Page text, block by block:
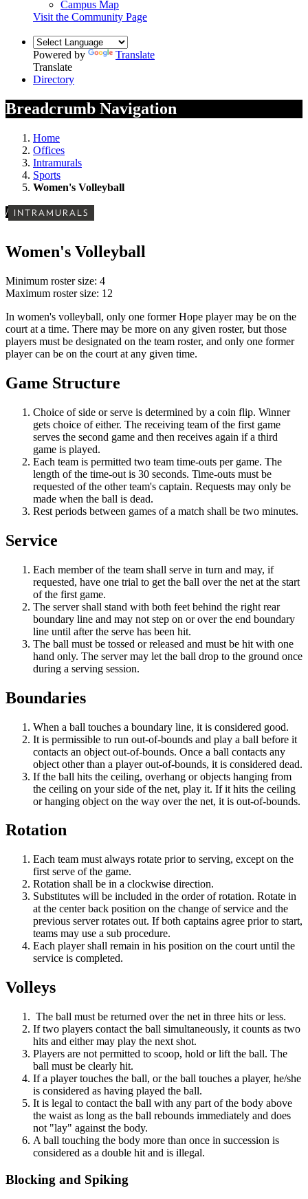
Campus Map
Visit the Community Page
Powered by
Translate
Translate
Directory
Breadcrumb Navigation
Home
Offices
Intramurals
Sports
Women's Volleyball
/ INTRAMURALS
Women's Volleyball
Minimum roster size: 4
Maximum roster size: 12
In women's volleyball, only one former Hope player may be on the
court at a time. There may be more on any given roster, but those
players must be designated on the team roster, and only one former
player can be on the court at any given time.
Game Structure
Choice of side or serve is determined by a coin flip. Winner
gets choice of either. The receiving team of the first game
serves the second game and then receives again if a third
game is played.
Each team is permitted two team time-outs per game. The
length of the time-out is 30 seconds. Time-outs must be
requested of the other team's captain. Requests may only be
made when the ball is dead.
Rest periods between games of a match shall be two minutes.
Service
Each member of the team shall serve in turn and may, if
requested, have one trial to get the ball over the net at the start
of the first game.
The server shall stand with both feet behind the right rear
boundary line and may not step on or over the end boundary
line until after the serve has been hit.
The ball must be tossed or released and must be hit with one
hand only. The server may let the ball drop to the ground once
during a serving session.
Boundaries
When a ball touches a boundary line, it is considered good.
It is permissible to run out-of-bounds and play a ball before it
contacts an object out-of-bounds. Once a ball contacts any
object other than a player out-of-bounds, it is considered dead.
If the ball hits the ceiling, overhang or objects hanging from
the ceiling on your side of the net, play it. If it hits the ceiling
or hanging object on the way over the net, it is out-of-bounds.
Rotation
Each team must always rotate prior to serving, except on the
first serve of the game.
Rotation shall be in a clockwise direction.
Substitutes will be included in the order of rotation. Rotate in
at the center back position on the change of service and the
previous server rotates out. If both captains agree prior to start,
teams may use a sub procedure.
Each player shall remain in his position on the court until the
service is completed.
Volleys
The ball must be returned over the net in three hits or less.
If two players contact the ball simultaneously, it counts as two
hits and either may play the next shot.
Players are not permitted to scoop, hold or lift the ball. The
ball must be clearly hit.
If a player touches the ball, or the ball touches a player, he/she
is considered as having played the ball.
It is legal to contact the ball with any part of the body above
the waist as long as the ball rebounds immediately and does
not "lay" against the body.
A ball touching the body more than once in succession is
considered as a double hit and is illegal.
Blocking and Spiking